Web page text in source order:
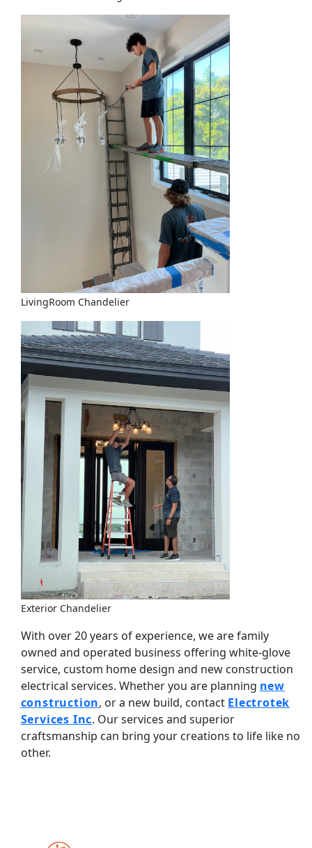
LivingRoom Chandelier
Exterior Chandelier
With over 20 years of experience, we are family
owned and operated business offering white-glove
service, custom home design and new construction
electrical services. Whether you are planning new
construction, or a new build, contact Electrotek
Services Inc. Our services and superior
craftsmanship can bring your creations to life like no
other.